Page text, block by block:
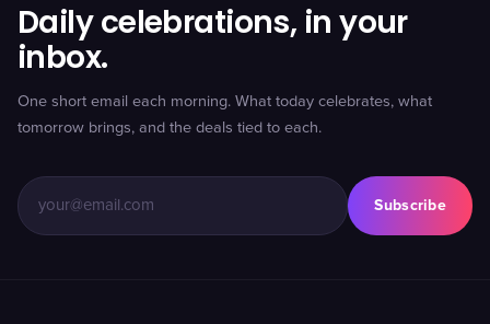
Daily celebrations, in your
inbox.
One short email each morning. What today celebrates, what
tomorrow brings, and the deals tied to each.
Subscribe